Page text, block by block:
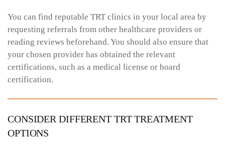
You can find reputable TRT clinics in your local area by
requesting referrals from other healthcare providers or
reading reviews beforehand. You should also ensure that
your chosen provider has obtained the relevant
certifications, such as a medical license or board
certification.
CONSIDER DIFFERENT TRT TREATMENT
OPTIONS